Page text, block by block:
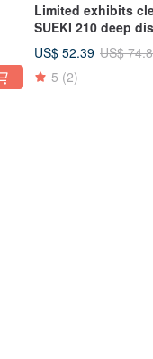
Limited exhibits
SUEKI 210 deep
US$ 52.39 US$
5 (2)